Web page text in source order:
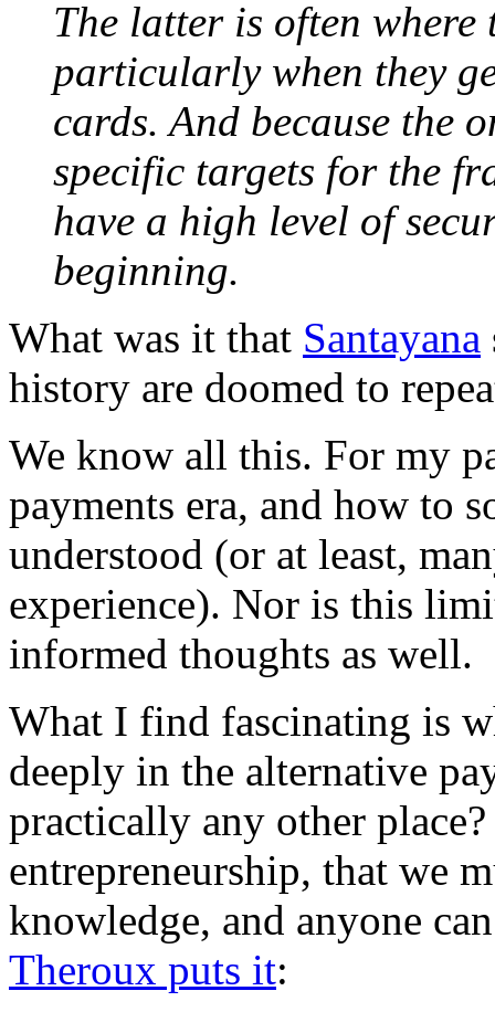
The latter is often where
particularly when they
cards. And because the
specific targets for the
have a high level of
beginning.
What was it that Santayana
history are doomed to
We know all this. For my
payments era, and how to
understood (or at least,
experience). Nor is this
informed thoughts as well.
What I find fascinating is
deeply in the alternative
practically any other
entrepreneurship, that we
knowledge, and anyone
Theroux puts it: